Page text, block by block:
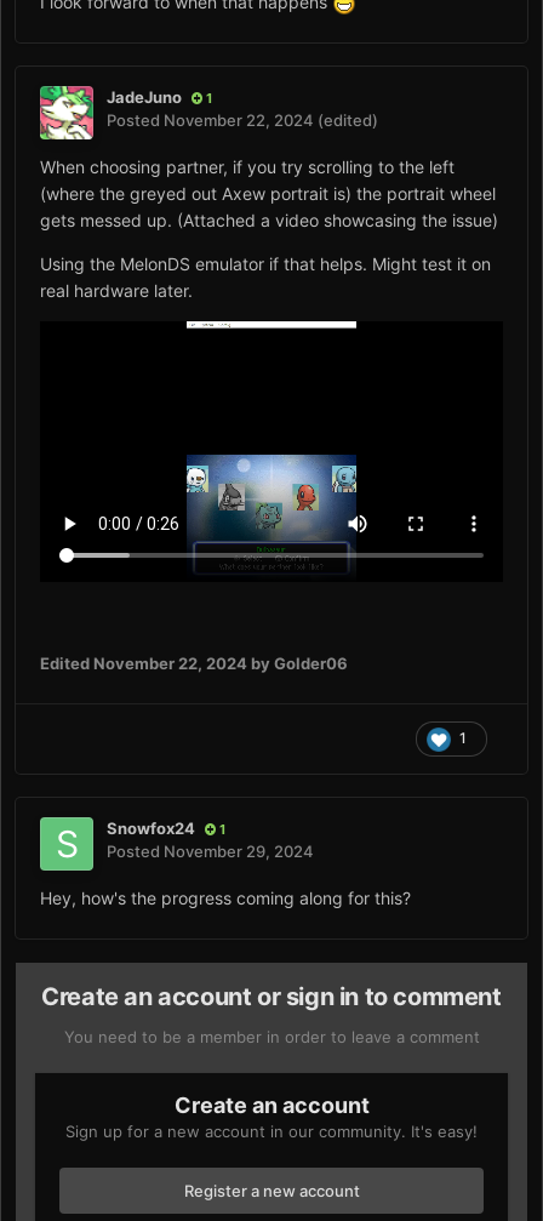
JadeJuno 1
Posted November 22, 2024 (edited)
When choosing partner, if you try scrolling to the left
(where the greyed out Axew portrait is) the portrait wheel
gets messed up. (Attached a video showcasing the issue)
Using the MelonDS emulator if that helps. Might test it on
real hardware later.
Edited November 22, 2024 by Golder06
1
Snowfox24 1
Posted November 29, 2024
Hey, how's the progress coming along for this?
Create an account or sign in to comment
You need to be a member in order to leave a comment
Create an account
Sign up for a new account in our community. It's easy!
Register a new account